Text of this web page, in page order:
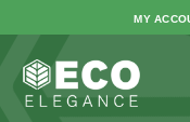
MY